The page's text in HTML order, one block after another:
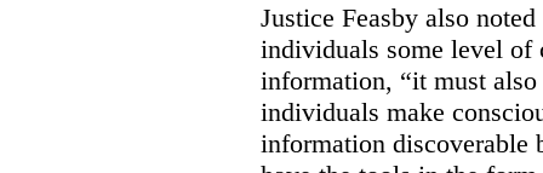
Justice Feasby also
individuals some level of
information, “it must
individuals make
information discoverable